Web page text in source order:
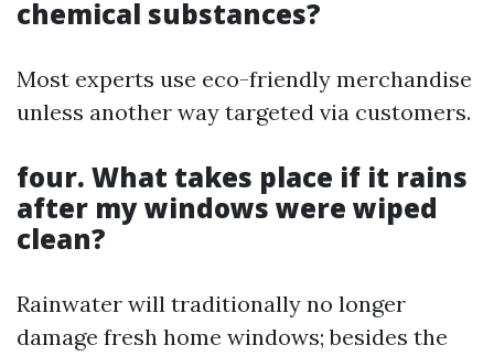
chemical substances?
Most experts use eco-friendly merchandise
unless another way targeted via customers.
four. What takes place if it rains
after my windows were wiped
clean?
Rainwater will traditionally no longer
damage fresh home windows; besides the